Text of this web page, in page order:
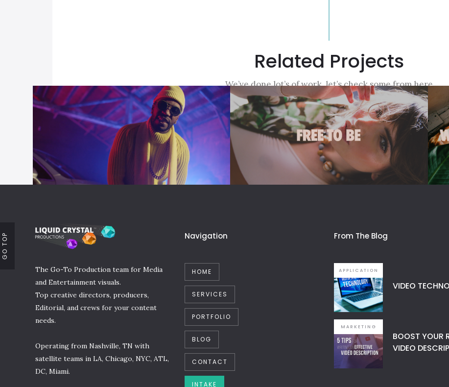
Related Projects
We’ve done lot’s of work, let’s check some from here
GO TOP
The Go-To Production team for Media
and Entertainment visuals.
Top creative directors, producers,
Editorial, and crews for your content
needs.
Operating from Nashville, TN with
satellite teams in LA, Chicago, NYC, ATL,
DC, Miami.
Navigation
HOME
SERVICES
PORTFOLIO
BLOG
CONTACT
INTAKE
From The Blog
APPLICATION
VIDEO
MARKETING
BOOST YOUR
VIDEO